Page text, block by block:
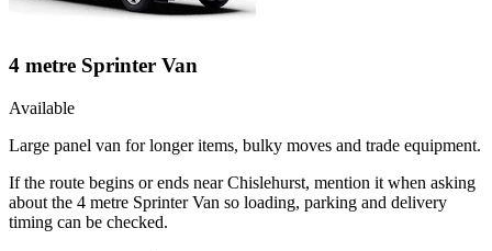
4 metre Sprinter Van
Available
Large panel van for longer items, bulky moves and trade equipment.
If the route begins or ends near Chislehurst, mention it when asking
about the 4 metre Sprinter Van so loading, parking and delivery
timing can be checked.